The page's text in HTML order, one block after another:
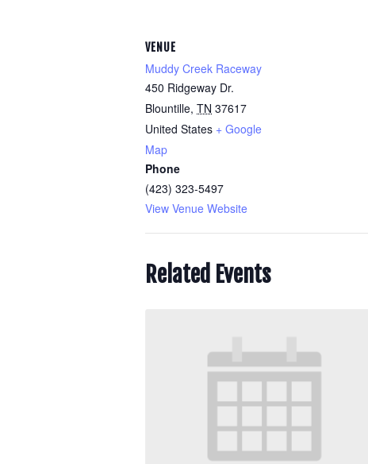
VENUE
Muddy Creek Raceway
450 Ridgeway Dr.
Blountille, TN 37617
United States + Google
Map
Phone
(423) 323-5497
View Venue Website
Related Events